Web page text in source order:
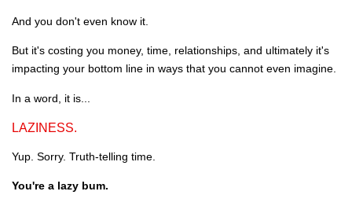
And you don't even know it.
But it's costing you money, time, relationships, and ultimately it's
impacting your bottom line in ways that you cannot even imagine.
In a word, it is...
LAZINESS.
Yup. Sorry. Truth-telling time.
You're a lazy bum.